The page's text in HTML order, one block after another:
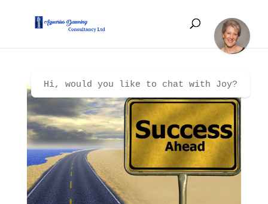
Hi, would you like to chat with Joy?